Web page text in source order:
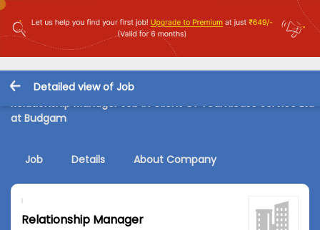
Detailed view of Job
Relationship Manager Job in Client Of Teamlease Service Ltd
at Budgam
Job Details About Company
Relationship Manager